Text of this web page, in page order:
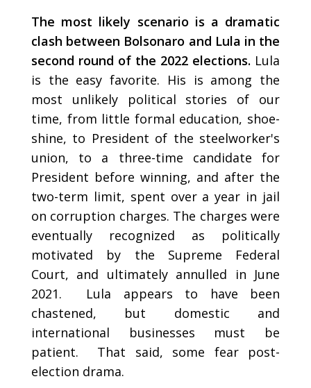
The most likely scenario is a dramatic
clash between Bolsonaro and Lula in the
second round of the 2022 elections. Lula
is the easy favorite. His is among the
most unlikely political stories of our
time, from little formal education, shoe-
shine, to President of the steelworker's
union, to a three-time candidate for
President before winning, and after the
two-term limit, spent over a year in jail
on corruption charges. The charges were
eventually recognized as politically
motivated by the Supreme Federal
Court, and ultimately annulled in June
2021. Lula appears to have been
chastened, but domestic and
international businesses must be
patient. That said, some fear post-
election drama.